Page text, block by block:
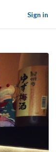
Sign in